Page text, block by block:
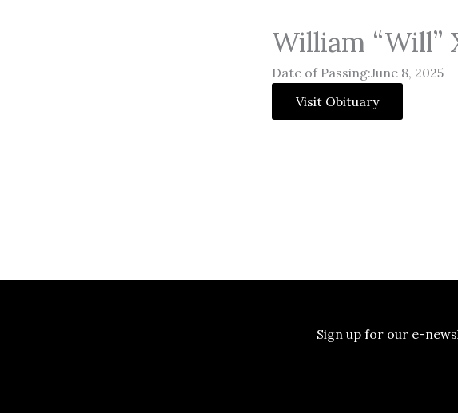
William “Will”
Date of Passing:June 8, 2025
Visit Obituary
Sign up for our e-